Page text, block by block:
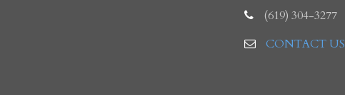
(619) 304-3277
CONTACT US